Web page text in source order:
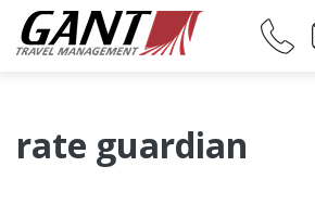
rate guardian